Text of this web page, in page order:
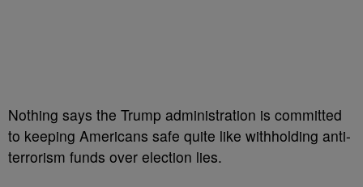
Nothing says the Trump administration is committed
to keeping Americans safe quite like withholding anti-
terrorism funds over election lies.